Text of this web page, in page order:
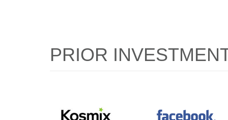
PRIOR